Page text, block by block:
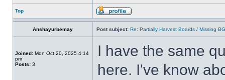
Top
Anshayurbemay Post subject: Re: Partially Harvest Boards / Missing
Joined: Mon Oct 20, 2025 4:14
pm
Posts: 3
I have the same
here. I've know